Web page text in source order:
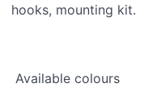
hooks, mounting kit.
Available colours